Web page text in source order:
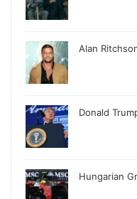
Alan
Donald
Hungarian